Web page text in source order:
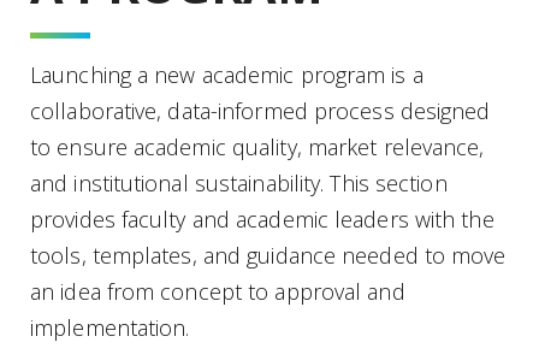
Launching a new academic program is a
collaborative, data-informed process designed
to ensure academic quality, market relevance,
and institutional sustainability. This section
provides faculty and academic leaders with the
tools, templates, and guidance needed to move
an idea from concept to approval and
implementation.